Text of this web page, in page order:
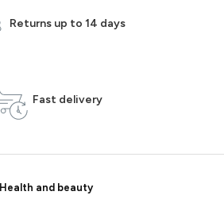
Returns up to 14 days
Fast delivery
Health and beauty